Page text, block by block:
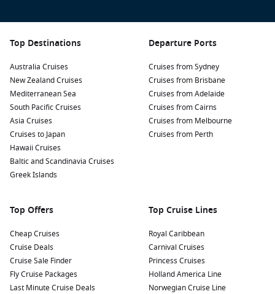
Top Destinations
Australia Cruises
New Zealand Cruises
Mediterranean Sea
South Pacific Cruises
Asia Cruises
Cruises to Japan
Hawaii Cruises
Baltic and Scandinavia Cruises
Greek Islands
Departure Ports
Cruises from Sydney
Cruises from Brisbane
Cruises from Adelaide
Cruises from Cairns
Cruises from Melbourne
Cruises from Perth
Top Offers
Cheap Cruises
Cruise Deals
Cruise Sale Finder
Fly Cruise Packages
Last Minute Cruise Deals
Top Cruise Lines
Royal Caribbean
Carnival Cruises
Princess Cruises
Holland America Line
Norwegian Cruise Line